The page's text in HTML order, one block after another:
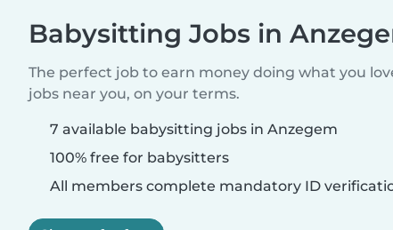
Babysitting Jobs in
The perfect job to earn money doing what you
jobs near you, on your terms.
7 available babysitting jobs in Anzegem
100% free for babysitters
All members complete mandatory ID